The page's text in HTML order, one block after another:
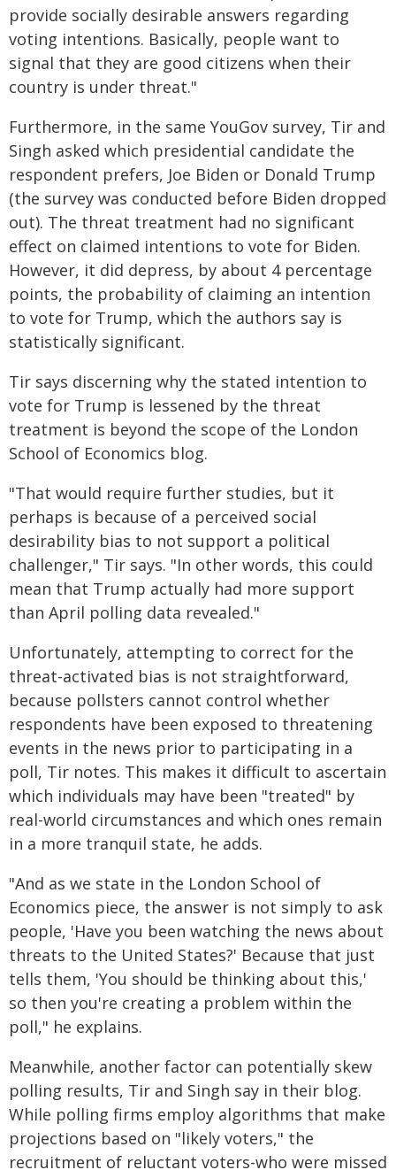
provide socially desirable answers regarding
voting intentions. Basically, people want to
signal that they are good citizens when their
country is under threat."
Furthermore, in the same YouGov survey, Tir and
Singh asked which presidential candidate the
respondent prefers, Joe Biden or Donald Trump
(the survey was conducted before Biden dropped
out). The threat treatment had no significant
effect on claimed intentions to vote for Biden.
However, it did depress, by about 4 percentage
points, the probability of claiming an intention
to vote for Trump, which the authors say is
statistically significant.
Tir says discerning why the stated intention to
vote for Trump is lessened by the threat
treatment is beyond the scope of the London
School of Economics blog.
"That would require further studies, but it
perhaps is because of a perceived social
desirability bias to not support a political
challenger," Tir says. "In other words, this could
mean that Trump actually had more support
than April polling data revealed."
Unfortunately, attempting to correct for the
threat-activated bias is not straightforward,
because pollsters cannot control whether
respondents have been exposed to threatening
events in the news prior to participating in a
poll, Tir notes. This makes it difficult to ascertain
which individuals may have been "treated" by
real-world circumstances and which ones remain
in a more tranquil state, he adds.
"And as we state in the London School of
Economics piece, the answer is not simply to ask
people, 'Have you been watching the news about
threats to the United States?' Because that just
tells them, 'You should be thinking about this,'
so then you're creating a problem within the
poll," he explains.
Meanwhile, another factor can potentially skew
polling results, Tir and Singh say in their blog.
While polling firms employ algorithms that make
projections based on "likely voters," the
recruitment of reluctant voters-who were missed